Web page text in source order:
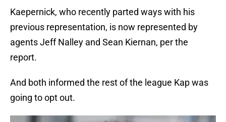
Kaepernick, who recently parted ways with his
previous representation, is now represented by
agents Jeff Nalley and Sean Kiernan, per the
report.
And both informed the rest of the league Kap was
going to opt out.